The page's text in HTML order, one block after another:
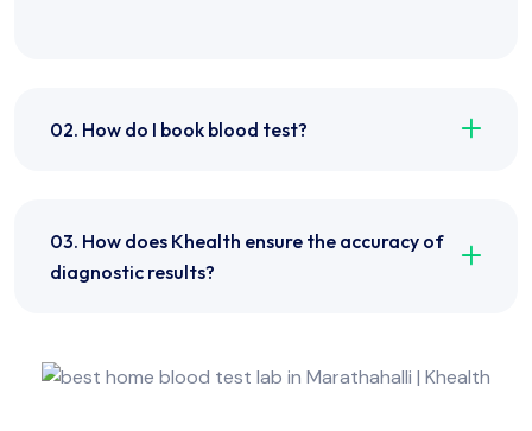
02. How do I book blood test?
03. How does Khealth ensure the accuracy of
diagnostic results?